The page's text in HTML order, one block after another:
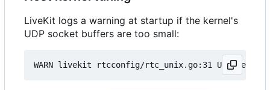
LiveKit logs a warning at startup if the kernel's
UDP socket buffers are too small: